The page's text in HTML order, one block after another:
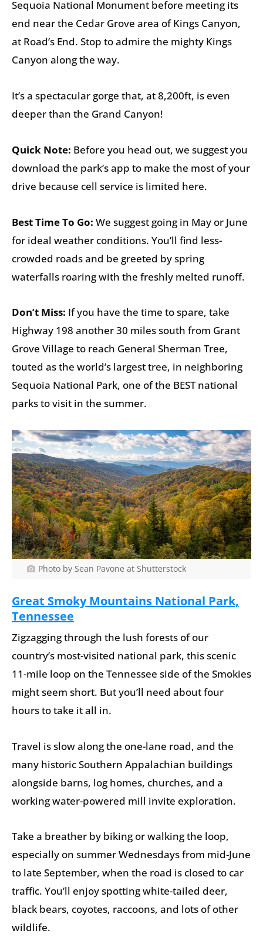
Sequoia National Monument before meeting its
end near the Cedar Grove area of Kings Canyon,
at Road’s End. Stop to admire the mighty Kings
Canyon along the way.
It’s a spectacular gorge that, at 8,200ft, is even
deeper than the Grand Canyon!
Quick Note: Before you head out, we suggest you
download the park’s app to make the most of your
drive because cell service is limited here.
Best Time To Go: We suggest going in May or June
for ideal weather conditions. You’ll find less-
crowded roads and be greeted by spring
waterfalls roaring with the freshly melted runoff.
Don’t Miss: If you have the time to spare, take
Highway 198 another 30 miles south from Grant
Grove Village to reach General Sherman Tree,
touted as the world’s largest tree, in neighboring
Sequoia National Park, one of the BEST national
parks to visit in the summer.
Photo by Sean Pavone at Shutterstock
Great Smoky Mountains National Park,
Tennessee
Zigzagging through the lush forests of our
country’s most-visited national park, this scenic
11-mile loop on the Tennessee side of the Smokies
might seem short. But you’ll need about four
hours to take it all in.
Travel is slow along the one-lane road, and the
many historic Southern Appalachian buildings
alongside barns, log homes, churches, and a
working water-powered mill invite exploration.
Take a breather by biking or walking the loop,
especially on summer Wednesdays from mid-June
to late September, when the road is closed to car
traffic. You’ll enjoy spotting white-tailed deer,
black bears, coyotes, raccoons, and lots of other
wildlife.